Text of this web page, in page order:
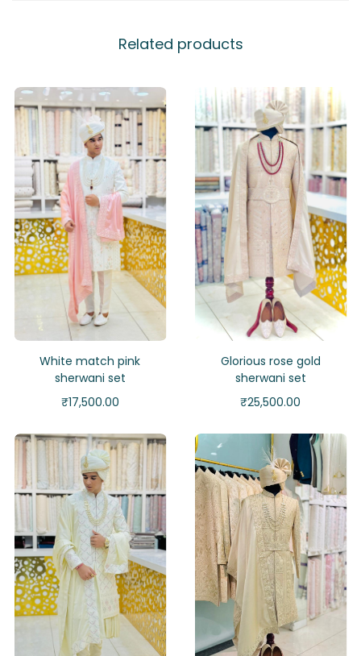
Related products
White match pink
sherwani set
₹17,500.00
Glorious rose gold
sherwani set
₹25,500.00